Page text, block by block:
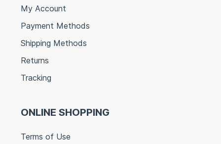
My Account
Payment Methods
Shipping Methods
Returns
Tracking
ONLINE SHOPPING
Terms of Use